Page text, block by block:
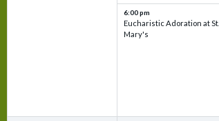
6:00 pm
Eucharistic Adoration at St.
Mary's